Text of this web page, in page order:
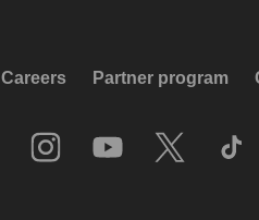
Careers Partner program